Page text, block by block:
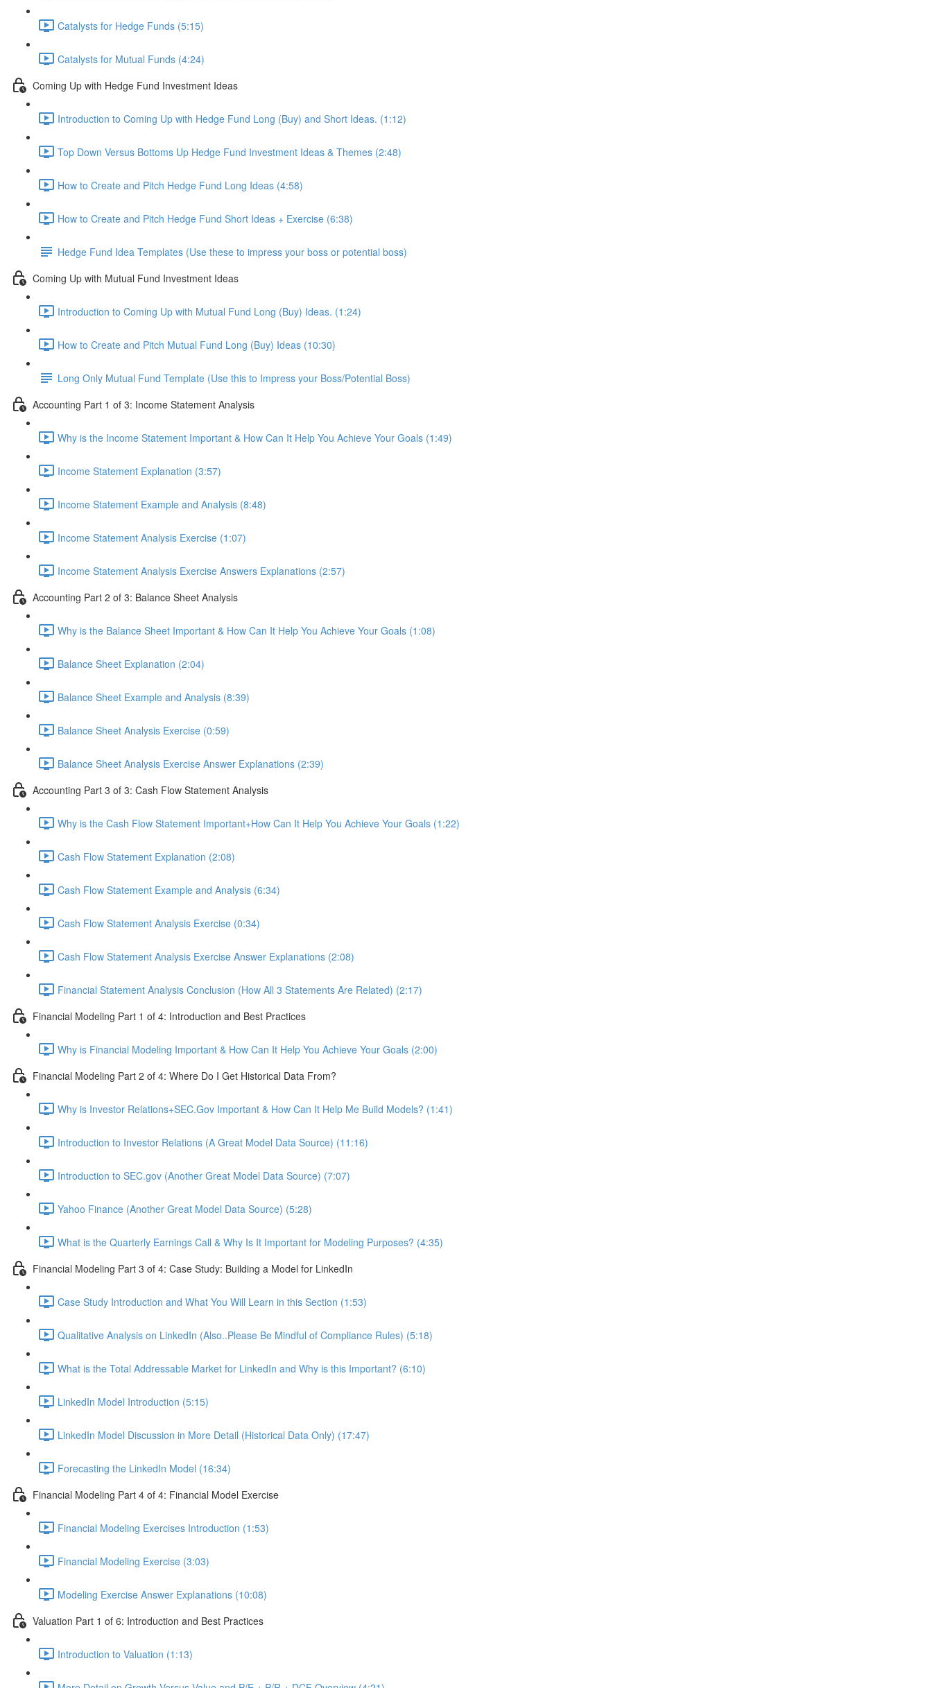
Catalysts for Hedge Funds (5:15)
Catalysts for Mutual Funds (4:24)
Coming Up with Hedge Fund Investment Ideas
Introduction to Coming Up with Hedge Fund Long (Buy) and Short Ideas. (1:12)
Top Down Versus Bottoms Up Hedge Fund Investment Ideas & Themes (2:48)
How to Create and Pitch Hedge Fund Long Ideas (4:58)
How to Create and Pitch Hedge Fund Short Ideas + Exercise (6:38)
Hedge Fund Idea Templates (Use these to impress your boss or potential boss)
Coming Up with Mutual Fund Investment Ideas
Introduction to Coming Up with Mutual Fund Long (Buy) Ideas. (1:24)
How to Create and Pitch Mutual Fund Long (Buy) Ideas (10:30)
Long Only Mutual Fund Template (Use this to Impress your Boss/Potential Boss)
Accounting Part 1 of 3: Income Statement Analysis
Why is the Income Statement Important & How Can It Help You Achieve Your Goals (1:49)
Income Statement Explanation (3:57)
Income Statement Example and Analysis (8:48)
Income Statement Analysis Exercise (1:07)
Income Statement Analysis Exercise Answers Explanations (2:57)
Accounting Part 2 of 3: Balance Sheet Analysis
Why is the Balance Sheet Important & How Can It Help You Achieve Your Goals (1:08)
Balance Sheet Explanation (2:04)
Balance Sheet Example and Analysis (8:39)
Balance Sheet Analysis Exercise (0:59)
Balance Sheet Analysis Exercise Answer Explanations (2:39)
Accounting Part 3 of 3: Cash Flow Statement Analysis
Why is the Cash Flow Statement Important+How Can It Help You Achieve Your Goals (1:22)
Cash Flow Statement Explanation (2:08)
Cash Flow Statement Example and Analysis (6:34)
Cash Flow Statement Analysis Exercise (0:34)
Cash Flow Statement Analysis Exercise Answer Explanations (2:08)
Financial Statement Analysis Conclusion (How All 3 Statements Are Related) (2:17)
Financial Modeling Part 1 of 4: Introduction and Best Practices
Why is Financial Modeling Important & How Can It Help You Achieve Your Goals (2:00)
Financial Modeling Part 2 of 4: Where Do I Get Historical Data From?
Why is Investor Relations+SEC.Gov Important & How Can It Help Me Build Models? (1:41)
Introduction to Investor Relations (A Great Model Data Source) (11:16)
Introduction to SEC.gov (Another Great Model Data Source) (7:07)
Yahoo Finance (Another Great Model Data Source) (5:28)
What is the Quarterly Earnings Call & Why Is It Important for Modeling Purposes? (4:35)
Financial Modeling Part 3 of 4: Case Study: Building a Model for LinkedIn
Case Study Introduction and What You Will Learn in this Section (1:53)
Qualitative Analysis on LinkedIn (Also..Please Be Mindful of Compliance Rules) (5:18)
What is the Total Addressable Market for LinkedIn and Why is this Important? (6:10)
LinkedIn Model Introduction (5:15)
LinkedIn Model Discussion in More Detail (Historical Data Only) (17:47)
Forecasting the LinkedIn Model (16:34)
Financial Modeling Part 4 of 4: Financial Model Exercise
Financial Modeling Exercises Introduction (1:53)
Financial Modeling Exercise (3:03)
Modeling Exercise Answer Explanations (10:08)
Valuation Part 1 of 6: Introduction and Best Practices
Introduction to Valuation (1:13)